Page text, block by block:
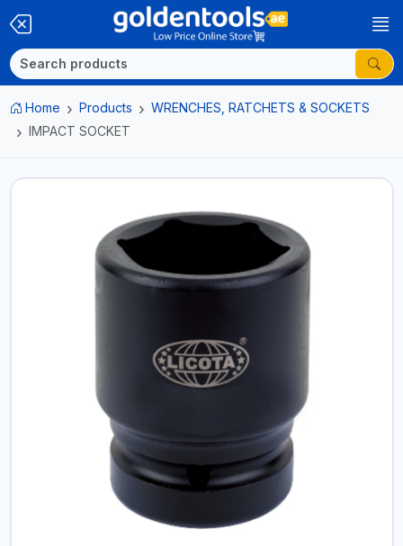
Home Products
WRENCHES, RATCHETS & SOCKETS
IMPACT SOCKET